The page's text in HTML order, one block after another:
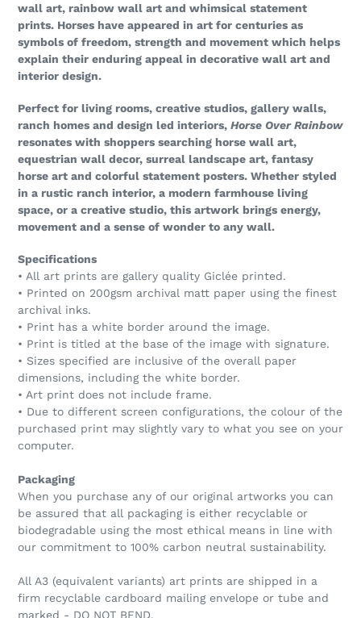
wall art, rainbow wall art and whimsical statement
prints. Horses have appeared in art for centuries as
symbols of freedom, strength and movement which helps
explain their enduring appeal in decorative wall art and
interior design.
Perfect for living rooms, creative studios, gallery walls,
ranch homes and design led interiors, Horse Over Rainbow
resonates with shoppers searching horse wall art,
equestrian wall decor, surreal landscape art, fantasy
horse art and colorful statement posters. Whether styled
in a rustic ranch interior, a modern farmhouse living
space, or a creative studio, this artwork brings energy,
movement and a sense of wonder to any wall.
Specifications
• All art prints are gallery quality Giclée printed.
• Printed on 200gsm archival matt paper using the finest
archival inks.
• Print has a white border around the image.
• Print is titled at the base of the image with signature.
• Sizes specified are inclusive of the overall paper
dimensions, including the white border.
• Art print does not include frame.
• Due to different screen configurations, the colour of the
purchased print may slightly vary to what you see on your
computer.
Packaging
When you purchase any of our original artworks you can
be assured that all packaging is either recyclable or
biodegradable using the most ethical means in line with
our commitment to 100% carbon neutral sustainability.
All A3 (equivalent variants) art prints are shipped in a
firm recyclable cardboard mailing envelope or tube and
marked - DO NOT BEND.